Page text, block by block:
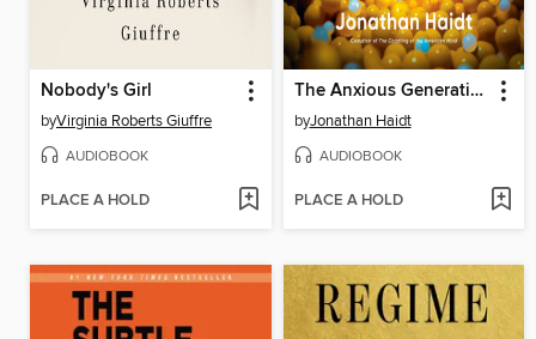
Nobody's Girl
byVirginia Roberts Giuffre
AUDIOBOOK
PLACE A HOLD
The Anxious Generation
byJonathan Haidt
AUDIOBOOK
PLACE A HOLD